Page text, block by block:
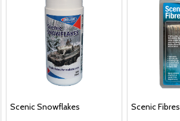
Scenic Snowflakes Scenic Fibres